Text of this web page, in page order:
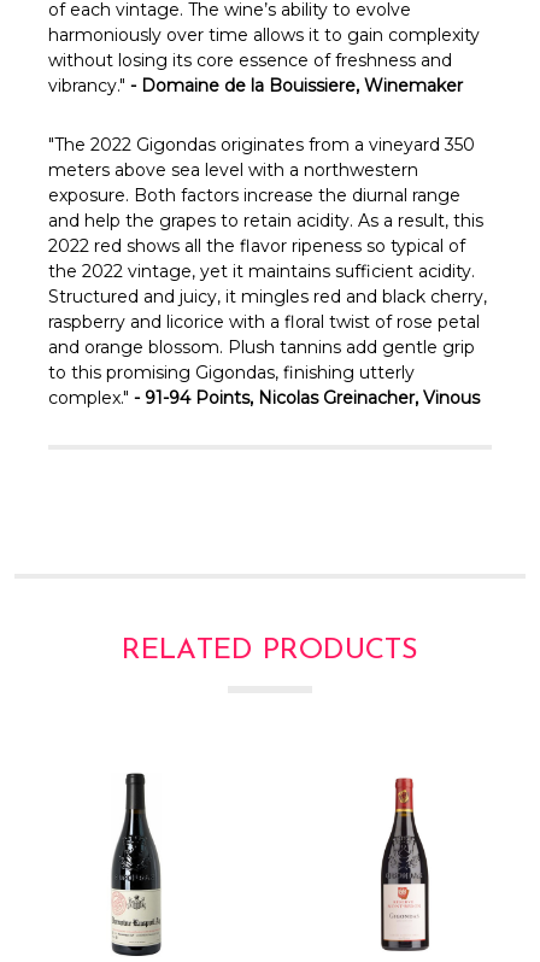
of each vintage. The wine’s ability to evolve
harmoniously over time allows it to gain complexity
without losing its core essence of freshness and
vibrancy." - Domaine de la Bouissiere, Winemaker
"The 2022 Gigondas originates from a vineyard 350
meters above sea level with a northwestern
exposure. Both factors increase the diurnal range
and help the grapes to retain acidity. As a result, this
2022 red shows all the flavor ripeness so typical of
the 2022 vintage, yet it maintains sufficient acidity.
Structured and juicy, it mingles red and black cherry,
raspberry and licorice with a floral twist of rose petal
and orange blossom. Plush tannins add gentle grip
to this promising Gigondas, finishing utterly
complex." - 91-94 Points, Nicolas Greinacher, Vinous
RELATED PRODUCTS